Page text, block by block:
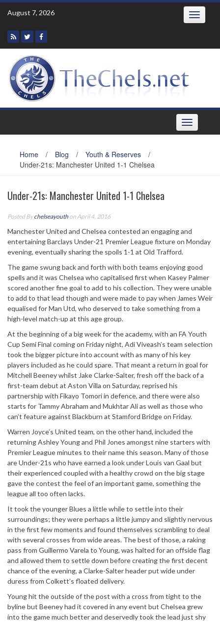
Skip
August 7, 2026 Toggle
Toggle
navigation
Home / Blog / Youth & Reserves
/
Under-21s: Manchester United 1-1 Chelsea
Under-21s: Manchester United 1-1 Chelsea
Posted Bychelseayouth on April 4, 2016
Manchester United and Chelsea contested an engaging and
entertaining Barclays Under-21 Premier League fixture on Monday
evening, eventually sharing the spoils 1-1 at Old Trafford.
The game swung back and forth with both teams enjoying good
spells and it was Chelsea who capitalised first when Kasey Palmer
scored another fine goal to add to his collection. They were unable
to add to that lead though and were made to pay when James Weir
equalised for Man Utd, who deserved to take something from a
high-level match-up at this age group.
At the beginning of a big week for the academy, with an FA Youth
Cup Semi Final coming on Friday night, Adi Viveash’s team selection
took the bigger picture into account with as many of his key
players included as he could spare. That meant a return in goal for
Mitchell Beeney whilst Jake Clarke-Salter, fresh off the back of a
first-team debut at Aston Villa on Saturday, reprised his
partnership with Fikayo Tomori in defence, and there were also
starts for Tammy Abraham and Mukhtar Ali as well as those who
can’t feature against Blackburn at Stamford Bridge on Friday.
Warren Joyce’s United team, on the other hand, included the
returning Ashley Young and Phil Jones amongst nine starters with
Premier League minutes to their name this season. Many of those
are Under-21s who have earned a look under Louis van Gaal but
their experienced coupled with a healthy crowd on the big stage
gave the contest the feel of an important game, something the
league all too often lacks.
It took the younger Blues a little while to settle into their
surroundings; they were perhaps a little jumpy and slightly nervous
in the first few moments and found themselves scrambling to deal
with several crosses from wide areas. The best of those, a raking
pass from Guillermo Varela to Young, was halted for an offside flag
and allowed them to settle down before creating the first decent
chance of the evening, a Clarke-Salter header put wide under
duress from Colkett’s floated delivery.
Young hit the outside of the post with a cross from tight to the
byline but Beeney had it covered in any event but Chelsea grew
into the game much better and deservedly took the lead just shy